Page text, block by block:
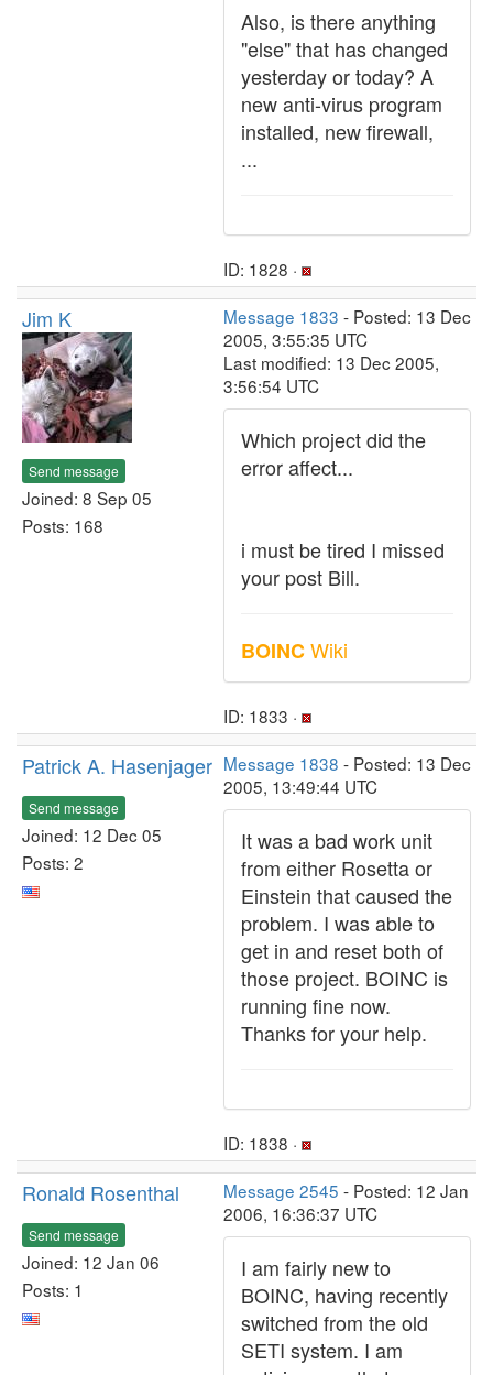
Also, is there anything
"else" that has changed
yesterday or today? A
new anti-virus program
installed, new firewall,
...
ID: 1828 ·
Jim K
Send message
Joined: 8 Sep 05
Posts: 168
Message 1833 - Posted: 13 Dec
2005, 3:55:35 UTC
Last modified: 13 Dec 2005,
3:56:54 UTC
Which project did the
error affect...
i must be tired I missed
your post Bill.
BOINCWiki
ID: 1833 ·
Patrick A. Hasenjager
Send message
Joined: 12 Dec 05
Posts: 2
Message 1838 - Posted: 13 Dec
2005, 13:49:44 UTC
It was a bad work unit
from either Rosetta or
Einstein that caused the
problem. I was able to
get in and reset both of
those project. BOINC is
running fine now.
Thanks for your help.
ID: 1838 ·
Ronald Rosenthal
Send message
Joined: 12 Jan 06
Posts: 1
Message 2545 - Posted: 12 Jan
2006, 16:36:37 UTC
I am fairly new to
BOINC, having recently
switched from the old
SETI system. I am